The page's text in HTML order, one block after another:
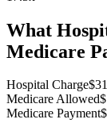
What
Medicare
Hospital Charge$
Medicare Allowed$
Medicare Payment$